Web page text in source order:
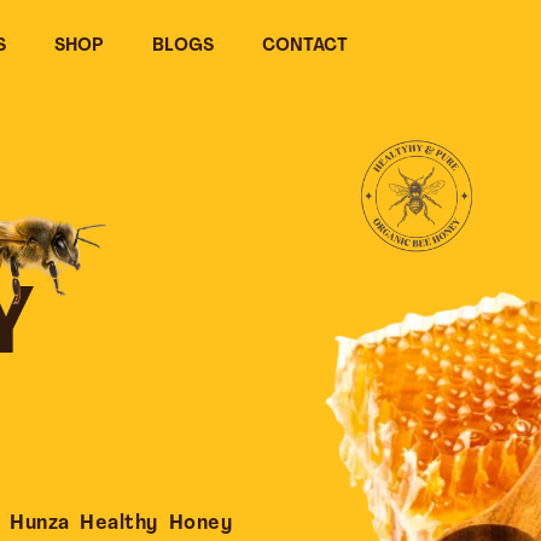
SHOP BLOGS CONTACT
Healthy Honey